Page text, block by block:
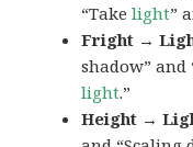
“Takelight”
Fright →
shadow” and
light.”
Height →